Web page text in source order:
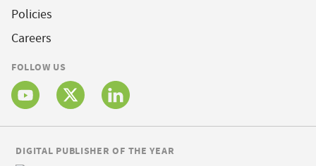
Policies
Careers
FOLLOW US
DIGITAL PUBLISHER OF THE YEAR